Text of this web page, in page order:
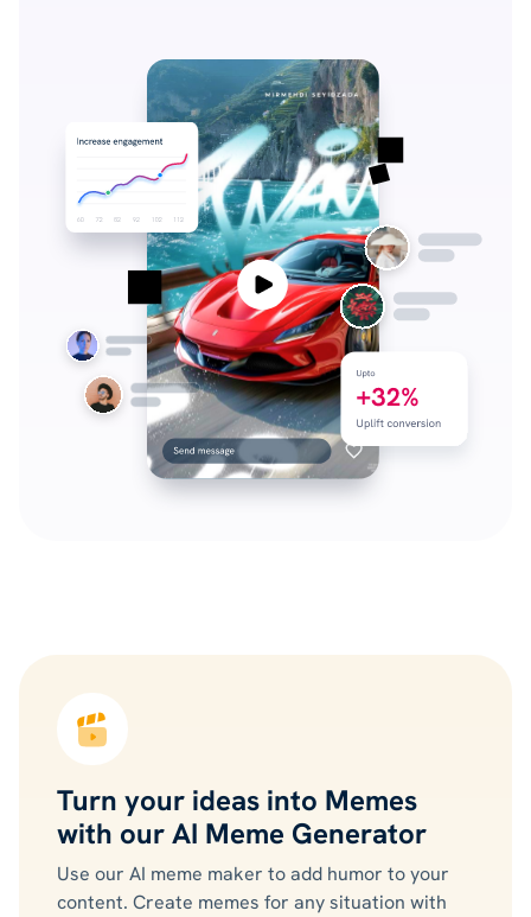
Turn your ideas into Memes
with our AI Meme Generator
Use our AI meme maker to add humor to your
content. Create memes for any situation with